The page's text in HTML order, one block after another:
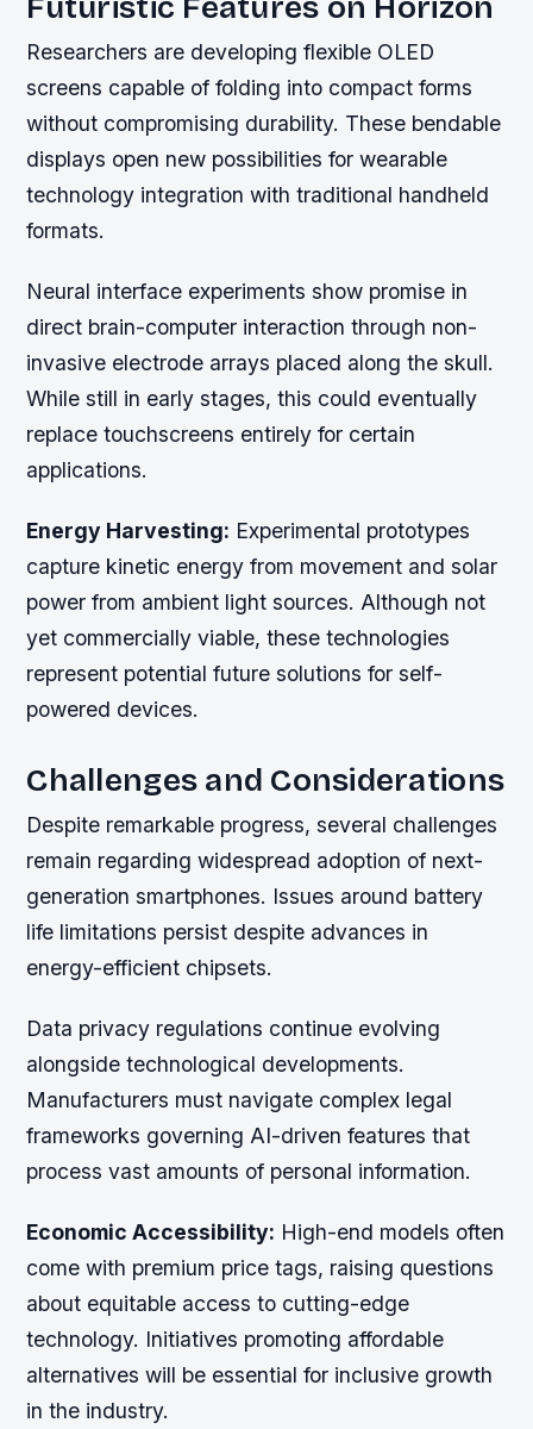
Researchers are developing flexible OLED
screens capable of folding into compact forms
without compromising durability. These bendable
displays open new possibilities for wearable
technology integration with traditional handheld
formats.
Neural interface experiments show promise in
direct brain-computer interaction through non-
invasive electrode arrays placed along the skull.
While still in early stages, this could eventually
replace touchscreens entirely for certain
applications.
Energy Harvesting: Experimental prototypes
capture kinetic energy from movement and solar
power from ambient light sources. Although not
yet commercially viable, these technologies
represent potential future solutions for self-
powered devices.
Challenges and Considerations
Despite remarkable progress, several challenges
remain regarding widespread adoption of next-
generation smartphones. Issues around battery
life limitations persist despite advances in
energy-efficient chipsets.
Data privacy regulations continue evolving
alongside technological developments.
Manufacturers must navigate complex legal
frameworks governing AI-driven features that
process vast amounts of personal information.
Economic Accessibility: High-end models often
come with premium price tags, raising questions
about equitable access to cutting-edge
technology. Initiatives promoting affordable
alternatives will be essential for inclusive growth
in the industry.